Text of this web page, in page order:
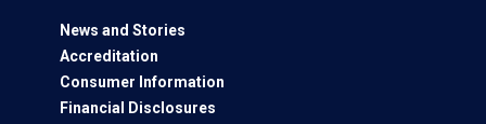
News and Stories
Accreditation
Consumer Information
Financial Disclosures